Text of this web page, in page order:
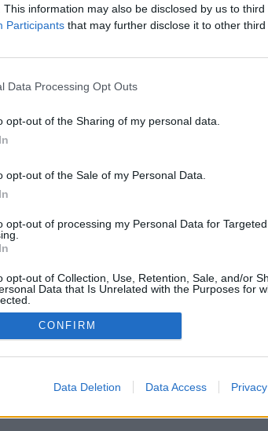
This information may also be disclosed by us to
Participants that may further disclose it to other third
Data Processing Opt Outs
opt-out of the Sharing of my personal data.
opt-out of the Sale of my Personal Data.
opt-out of processing my Personal Data for Targeted
opt-out of Collection, Use, Retention, Sale, and/or
Data that Is Unrelated with the Purposes for
CONFIRM
Data Deletion Data Access
Red Devils ha quasi del tutto ribaltato alcune
Per la pubblicità su questo sito contatta:
© 2001-2013 Fab Four 2013 Srl. Tutti i diritti
06342490486 Direttore Responsabile: Saverio